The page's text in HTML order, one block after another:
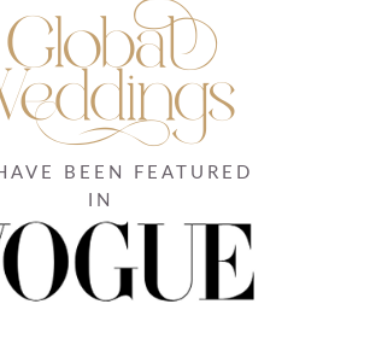
BEEN FEATURED
IN